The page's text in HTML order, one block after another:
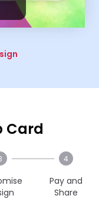
Card
4
Pay and
Share